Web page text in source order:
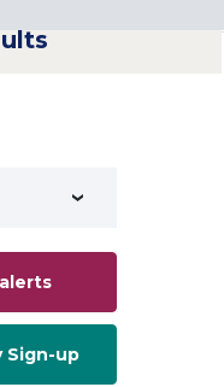
Sign-up